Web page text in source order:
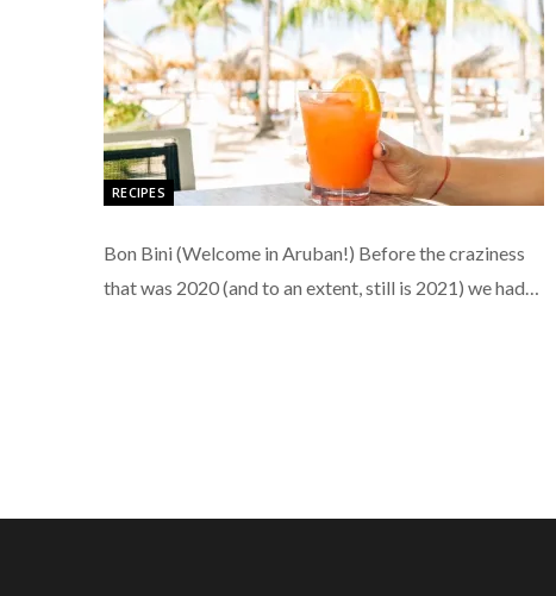
RECIPES
Bon Bini (Welcome in Aruban!) Before the craziness
that was 2020 (and to an extent, still is 2021) we had…